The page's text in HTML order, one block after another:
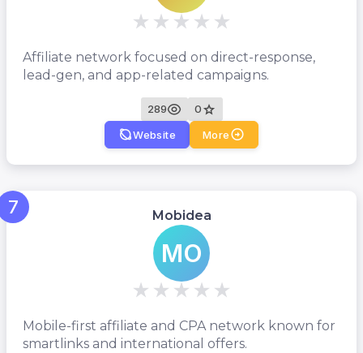
Affiliate network focused on direct-response,
lead-gen, and app-related campaigns.
289
0
Website
More
7 Mobidea
MO
Mobile-first affiliate and CPA network known for
smartlinks and international offers.